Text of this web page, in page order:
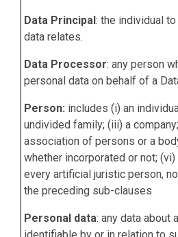
Data Principal: the individual
data relates.
Data Processor: any person
personal data on behalf of a
Person: includes (i) an
undivided family; (iii) a
association of persons or a
whether incorporated or not;
every artificial juristic person,
the preceding sub-clauses
Personal data: any data about